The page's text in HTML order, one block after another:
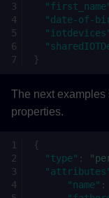
"date-of-
}
The next
properties.
{
"type" :
"name" :